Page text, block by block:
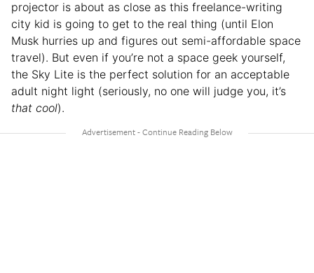
projector is about as close as this freelance-writing
city kid is going to get to the real thing (until Elon
Musk hurries up and figures out semi-affordable space
travel). But even if you’re not a space geek yourself,
the Sky Lite is the perfect solution for an acceptable
adult night light (seriously, no one will judge you, it’s
that cool).